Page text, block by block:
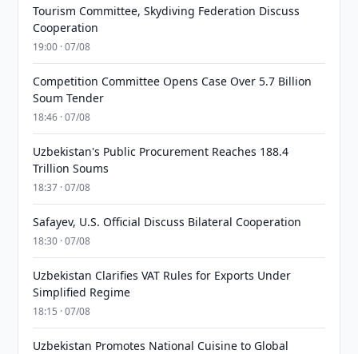
Tourism Committee, Skydiving Federation Discuss
Cooperation
19:00 · 07/08
Competition Committee Opens Case Over 5.7 Billion
Soum Tender
18:46 · 07/08
Uzbekistan's Public Procurement Reaches 188.4
Trillion Soums
18:37 · 07/08
Safayev, U.S. Official Discuss Bilateral Cooperation
18:30 · 07/08
Uzbekistan Clarifies VAT Rules for Exports Under
Simplified Regime
18:15 · 07/08
Uzbekistan Promotes National Cuisine to Global